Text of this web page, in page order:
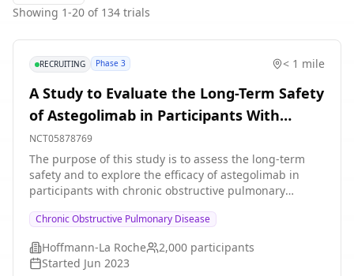
Showing 1-20 of 134 trials
RECRUITING Phase 3 < 1 mile
A Study to Evaluate the Long-Term Safety
of Astegolimab in Participants With
Chronic Obstructive Pulmonary Disease
(COPD)
NCT05878769
The purpose of this study is to assess the long-term
safety and to explore the efficacy of astegolimab in
participants with chronic obstructive pulmonary
placebo-controlled treatment period in parent studies
GB43311 or GB44332.
Chronic Obstructive Pulmonary Disease
Hoffmann-La Roche 2,000 participants
Started Jun 2023